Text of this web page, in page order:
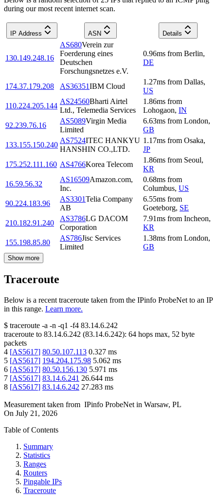
during our most recent internet scan.
IP Address ASN Details
130.149.248.16
AS680Verein zur
Foerderung eines
Deutschen
Forschungsnetzes e.V.
0.96ms from Berlin,
DE
174.37.179.208 AS36351IBM Cloud
1.27ms from Dallas,
US
110.224.205.144
AS24560Bharti Airtel
Ltd., Telemedia Services
1.86ms from
Lohogaon, IN
92.239.76.16
AS5089Virgin Media
Limited
6.63ms from London,
GB
133.155.150.240
AS7524ITEC HANKYU
HANSHIN CO.,LTD.
1.17ms from Osaka,
JP
175.252.111.160 AS4766Korea Telecom
1.86ms from Seoul,
KR
16.59.56.32
AS16509Amazon.com,
Inc.
0.68ms from
Columbus, US
90.224.183.96
AS3301Telia Company
AB
6.55ms from
Goeteborg, SE
210.182.91.240
AS3786LG DACOM
Corporation
7.91ms from Incheon,
KR
155.198.85.80
AS786Jisc Services
Limited
1.38ms from London,
GB
Show more
Traceroute
Below is a recent traceroute taken from the IPinfo ProbeNet to an IP
in this range. Learn more.
$ traceroute -a -n -q1 -f4 83.14.6.242
traceroute to 83.14.6.242 (83.14.6.242): 64 hops max, 52 byte
packets
4 [AS5617] 80.50.107.113 0.327 ms
5 [AS5617] 194.204.175.98 5.062 ms
6 [AS5617] 80.50.156.130 5.971 ms
7 [AS5617] 83.14.6.241 26.644 ms
8 [AS5617] 83.14.6.242 27.283 ms
Measurement taken from IPinfo ProbeNet in Warsaw, PL
On July 21, 2026
Table of Contents
Summary
Statistics
Ranges
Routers
Pingable IPs
Traceroute